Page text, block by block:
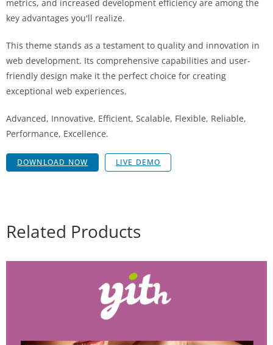
metrics, and increased development efficiency are among the
key advantages you'll realize.
This theme stands as a testament to quality and innovation in
web development. Its comprehensive capabilities and user-
friendly design make it the perfect choice for creating
exceptional web experiences.
Advanced, Innovative, Efficient, Scalable, Flexible, Reliable,
Performance, Excellence.
DOWNLOAD NOW LIVE DEMO
Related Products